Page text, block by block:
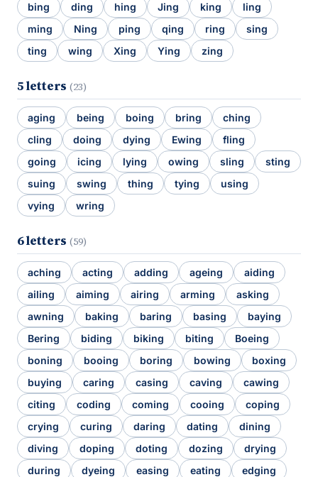
bing ding hing Jing king
ling
ming
Ning ping qing ring
sing
ting
wing Xing Ying zing
5 letters (23)
aging being boing bring
ching
cling
doing dying Ewing
fling
going
icing lying owing sling
sting
suing
swing thing tying
using
vying
wring
6 letters (59)
aching acting adding ageing
aiding
ailing
aiming airing arming
asking
awning
baking baring basing
baying
Bering
biding biking biting
Boeing
boning
booing boring bowing
boxing
buying
caring casing caving
cawing
citing
coding coming cooing
coping
crying
curing daring dating
dining
diving
doping doting dozing
drying
during
dyeing easing eating
edging